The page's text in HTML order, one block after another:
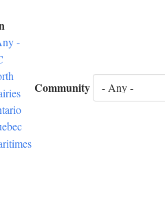
-
Community